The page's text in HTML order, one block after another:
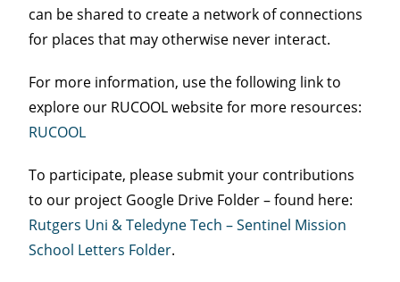
can be shared to create a network of connections
for places that may otherwise never interact.
For more information, use the following link to
explore our RUCOOL website for more resources:
RUCOOL
To participate, please submit your contributions
to our project Google Drive Folder – found here:
Rutgers Uni & Teledyne Tech – Sentinel Mission
School Letters Folder.